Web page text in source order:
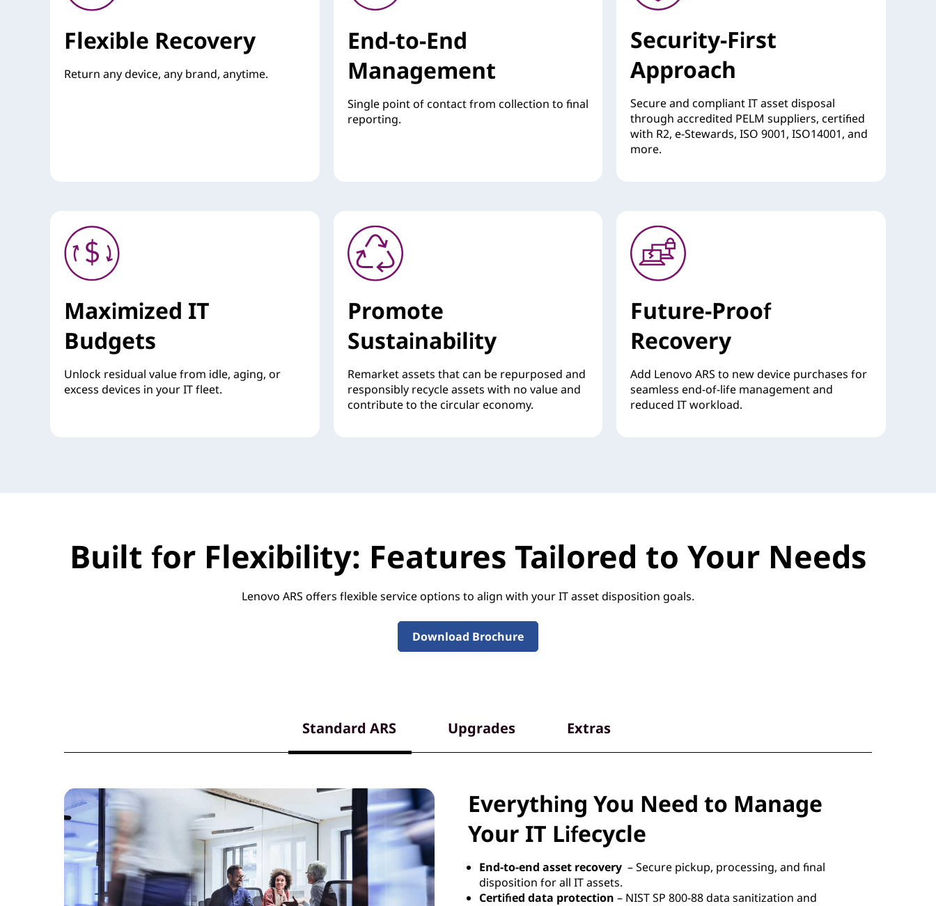
Flexible Recovery
Return any device, any brand, anytime.
End-to-End
Management
Single point of contact from collection to final
reporting.
Security-First
Approach
Secure and compliant IT asset disposal
through accredited PELM suppliers, certified
with R2, e-Stewards, ISO 9001, ISO14001, and
more.
Maximized IT
Budgets
Unlock residual value from idle, aging, or
excess devices in your IT fleet.
Promote
Sustainability
Remarket assets that can be repurposed and
responsibly recycle assets with no value and
contribute to the circular economy.
Future-Proof
Recovery
Add Lenovo ARS to new device purchases for
seamless end-of-life management and
reduced IT workload.
Built for Flexibility: Features Tailored to Your Needs
Lenovo ARS offers flexible service options to align with your IT asset disposition goals.
Download Brochure
Standard ARS Upgrades Extras
Everything You Need to Manage
Your IT Lifecycle
End-to-end asset recovery – Secure pickup, processing, and final
disposition for all IT assets.
Certified data protection – NIST SP 800-88 data sanitization and